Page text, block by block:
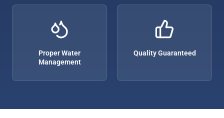
Proper Water
Management
Quality Guaranteed